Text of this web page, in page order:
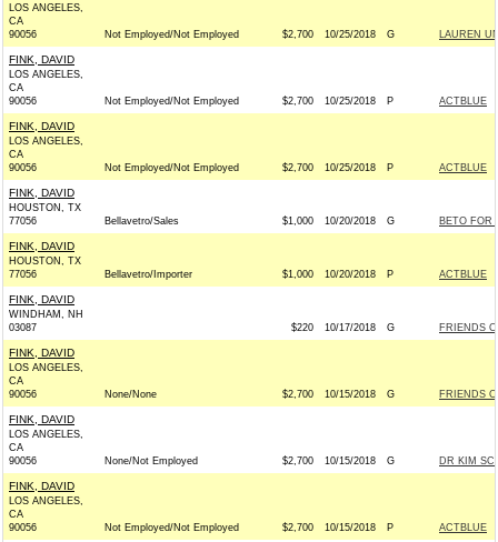
LOS ANGELES,
CA
90056
Not Employed/Not Employed $2,700 10/25/2018 G LAUREN
FINK, DAVID
LOS ANGELES,
CA
90056
Not Employed/Not Employed $2,700 10/25/2018 P ACTBLUE
FINK, DAVID
LOS ANGELES,
CA
90056
Not Employed/Not Employed $2,700 10/25/2018 P ACTBLUE
FINK, DAVID
HOUSTON, TX
77056
Bellavetro/Sales $1,000 10/20/2018 G BETO FOR
FINK, DAVID
HOUSTON, TX
77056
Bellavetro/Importer $1,000 10/20/2018 P ACTBLUE
FINK, DAVID
WINDHAM, NH
03087
$220 10/17/2018 G FRIENDS
FINK, DAVID
LOS ANGELES,
CA
90056
None/None $2,700 10/15/2018 G FRIENDS
FINK, DAVID
LOS ANGELES,
CA
90056
None/Not Employed $2,700 10/15/2018 G DR KIM
FINK, DAVID
LOS ANGELES,
CA
90056
Not Employed/Not Employed $2,700 10/15/2018 P ACTBLUE